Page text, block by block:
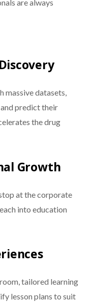
are always
massive datasets,
predict their
the drug
Growth
at the corporate
into education
tailored learning
lesson plans to suit